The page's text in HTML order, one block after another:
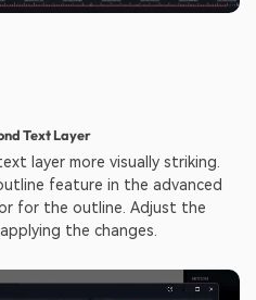
Text Layer
layer more visually striking.
feature in the advanced
for the outline. Adjust the
the changes.